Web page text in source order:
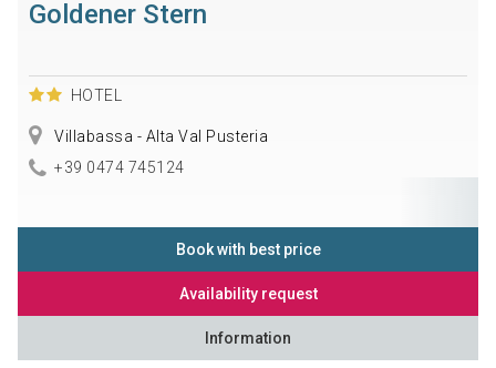
Goldener Stern
HOTEL
Villabassa - Alta Val Pusteria
+39 0474 745124
Book with best price
Availability request
Information